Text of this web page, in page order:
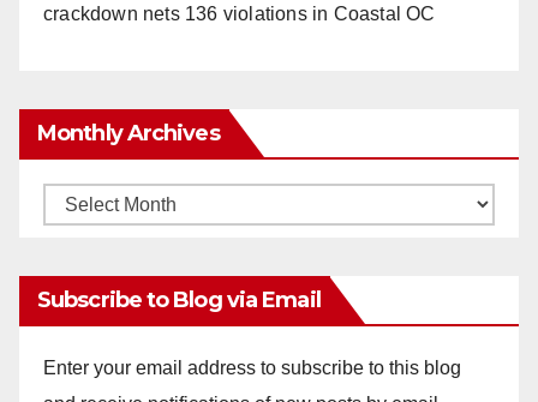
crackdown nets 136 violations in Coastal OC
Monthly Archives
Monthly
Subscribe to Blog via Email
Enter your email address to subscribe to this blog